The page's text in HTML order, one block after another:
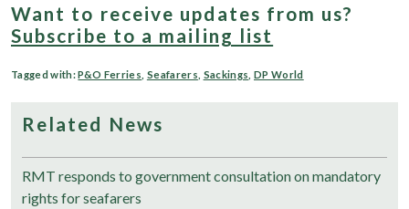
Want to receive updates from us?
Subscribe to a mailing list
Tagged with:P&O Ferries Seafarers Sackings DP World
Related News
RMT responds to government consultation on mandatory
rights for seafarers